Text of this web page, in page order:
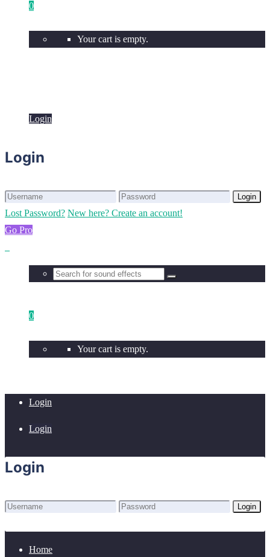
0
Your cart is empty.
Login
Login
Login
Lost Password? New here? Create an account!
Go Pro
0
Your cart is empty.
Login
Login
Login
Login
Home